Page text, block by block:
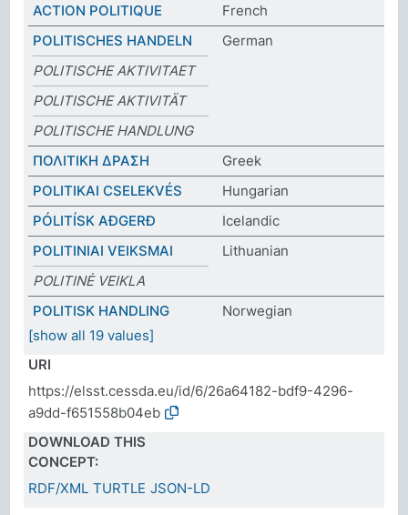
ACTION POLITIQUE
French
POLITISCHES HANDELN
German
POLITISCHE AKTIVITAET
POLITISCHE AKTIVITÄT
POLITISCHE HANDLUNG
ΠΟΛΙΤΙΚΗ ΔΡΑΣΗ
Greek
POLITIKAI CSELEKVÉS
Hungarian
PÓLITÍSK AÐGERÐ
Icelandic
POLITINIAI VEIKSMAI
Lithuanian
POLITINĖ VEIKLA
POLITISK HANDLING
Norwegian
[show all 19 values]
URI
https://elsst.cessda.eu/id/6/26a64182-bdf9-4296-
a9dd-f651558b04eb
DOWNLOAD THIS
CONCEPT:
RDF/XML TURTLE JSON-LD